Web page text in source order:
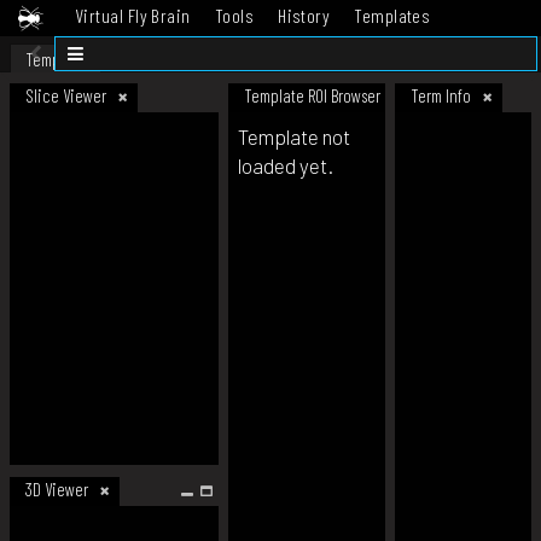
Virtual Fly Brain Tools History
Templates
Datasets
Template
Slice Viewer
3D Viewer
Template ROI Browser Term Info
Template not
loaded yet.